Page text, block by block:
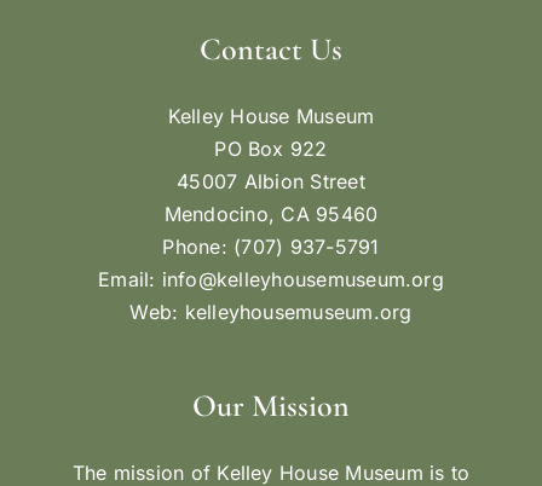
Contact Us
Kelley House Museum
PO Box 922
45007 Albion Street
Mendocino, CA 95460
Phone: (707) 937-5791
Email: info@kelleyhousemuseum.org
Web: kelleyhousemuseum.org
Our Mission
The mission of Kelley House Museum is to